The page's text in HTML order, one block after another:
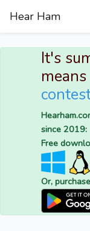
Hear Ham
It's
since 2019:
Free
Or,